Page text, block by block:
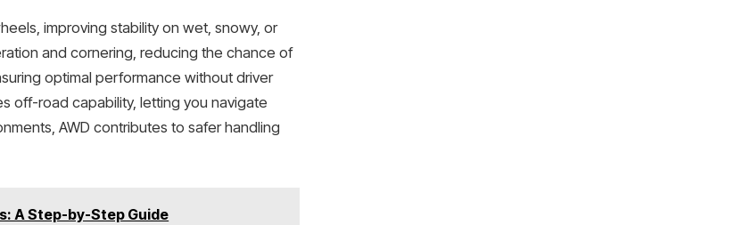
improving stability on wet, snowy, or
and cornering, reducing the chance of
optimal performance without driver
off-road capability, letting you navigate
AWD contributes to safer handling
A Step-by-Step Guide